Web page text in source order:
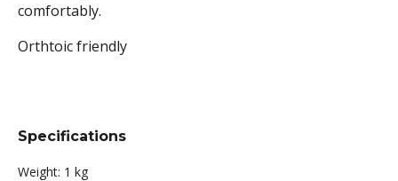
comfortably.
Orthtoic friendly
Specifications
Weight: 1 kg